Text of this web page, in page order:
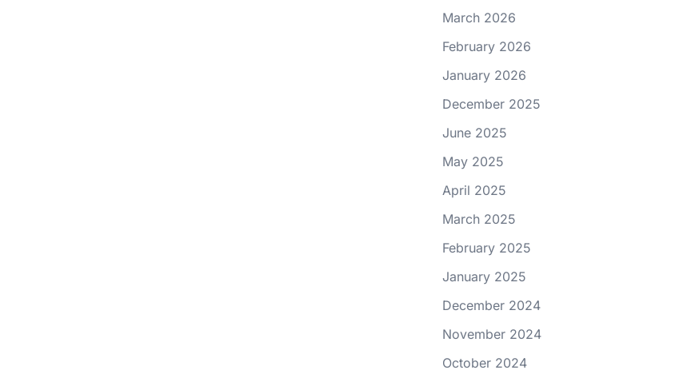
March 2026
February 2026
January 2026
December 2025
June 2025
May 2025
April 2025
March 2025
February 2025
January 2025
December 2024
November 2024
October 2024